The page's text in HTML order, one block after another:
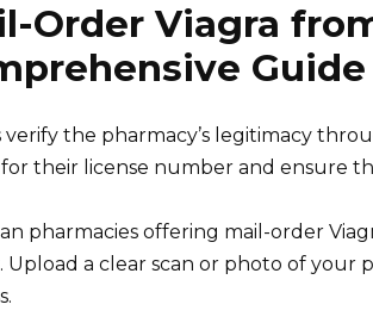
Order Viagra
Guide
verify the pharmacy’s legitimacy
their license number and ensure
pharmacies offering mail-order
Upload a clear scan or photo of